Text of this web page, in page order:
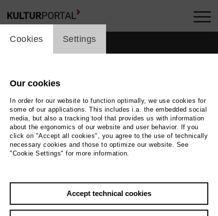
cookie_layer
Cookies Settings
Our cookies
In order for our website to function optimally, we use cookies for
some of our applications. This includes i.a. the embedded social
media, but also a tracking tool that provides us with information
about the ergonomics of our website and user behavior. If you
click on "Accept all cookies", you agree to the use of technically
necessary cookies and those to optimize our website. See
"Cookie Settings" for more information.
Accept technical cookies